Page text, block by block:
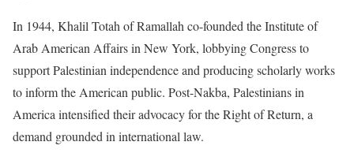
In 1944, Khalil Totah of Ramallah co-founded the Institute of
Arab American Affairs in New York, lobbying Congress to
support Palestinian independence and producing scholarly works
to inform the American public. Post-Nakba, Palestinians in
America intensified their advocacy for the Right of Return, a
demand grounded in international law.